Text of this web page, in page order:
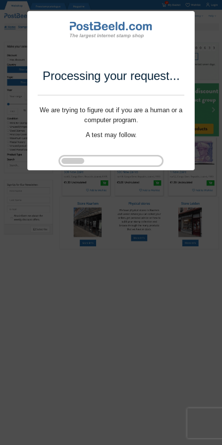
Processing your request...
We are trying to figure out if you are a human or a
computer program.
A test may follow.